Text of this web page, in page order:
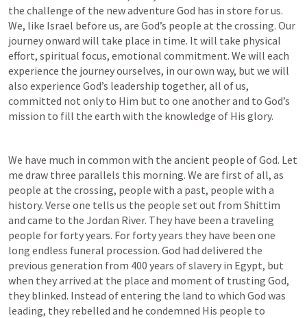
the challenge of the new adventure God has in store for us.
We, like Israel before us, are God’s people at the crossing. Our
journey onward will take place in time. It will take physical
effort, spiritual focus, emotional commitment. We will each
experience the journey ourselves, in our own way, but we will
also experience God’s leadership together, all of us,
committed not only to Him but to one another and to God’s
mission to fill the earth with the knowledge of His glory.
We have much in common with the ancient people of God. Let
me draw three parallels this morning. We are first of all, as
people at the crossing, people with a past, people with a
history. Verse one tells us the people set out from Shittim
and came to the Jordan River. They have been a traveling
people for forty years. For forty years they have been one
long endless funeral procession. God had delivered the
previous generation from 400 years of slavery in Egypt, but
when they arrived at the place and moment of trusting God,
they blinked. Instead of entering the land to which God was
leading, they rebelled and he condemned His people to